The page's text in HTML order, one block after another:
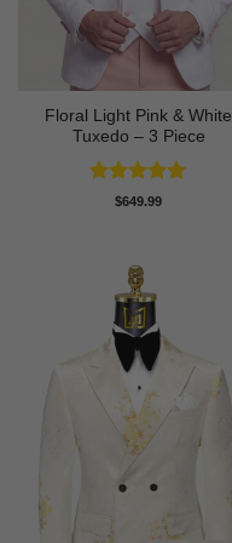
Floral Light Pink & White
Tuxedo – 3 Piece
Rated5
$649.99